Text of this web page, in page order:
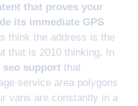
that proves your
its immediate GPS
think the address is the
that is 2010 thinking. In
seo support that
service area polygons
vans are constantly in a